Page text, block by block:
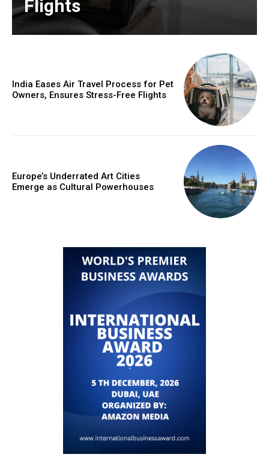
Flights
India Eases Air Travel Process for Pet
Owners, Ensures Stress-Free Flights
Europe’s Underrated Art Cities
Emerge as Cultural Powerhouses